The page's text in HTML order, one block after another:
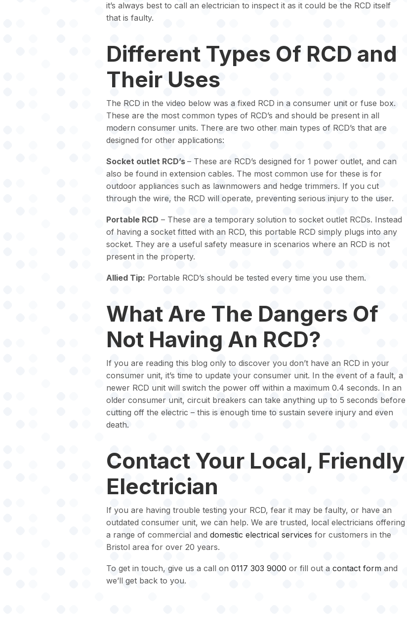
it’s always best to call an electrician to inspect it as it could be the RCD itself
that is faulty.
Different Types Of RCD and
Their Uses
The RCD in the video below was a fixed RCD in a consumer unit or fuse box.
These are the most common types of RCD’s and should be present in all
modern consumer units. There are two other main types of RCD’s that are
designed for other applications:
Socket outlet RCD’s – These are RCD’s designed for 1 power outlet, and can
also be found in extension cables. The most common use for these is for
outdoor appliances such as lawnmowers and hedge trimmers. If you cut
through the wire, the RCD will operate, preventing serious injury to the user.
Portable RCD – These are a temporary solution to socket outlet RCDs. Instead
of having a socket fitted with an RCD, this portable RCD simply plugs into any
socket. They are a useful safety measure in scenarios where an RCD is not
present in the property.
Allied Tip: Portable RCD’s should be tested every time you use them.
What Are The Dangers Of
Not Having An RCD?
If you are reading this blog only to discover you don’t have an RCD in your
consumer unit, it’s time to update your consumer unit. In the event of a fault, a
newer RCD unit will switch the power off within a maximum 0.4 seconds. In an
older consumer unit, circuit breakers can take anything up to 5 seconds before
cutting off the electric – this is enough time to sustain severe injury and even
death.
Contact Your Local, Friendly
Electrician
If you are having trouble testing your RCD, fear it may be faulty, or have an
outdated consumer unit, we can help. We are trusted, local electricians offering
a range of commercial and domestic electrical services for customers in the
Bristol area for over 20 years.
To get in touch, give us a call on 0117 303 9000 or fill out a contact formand
we’ll get back to you.